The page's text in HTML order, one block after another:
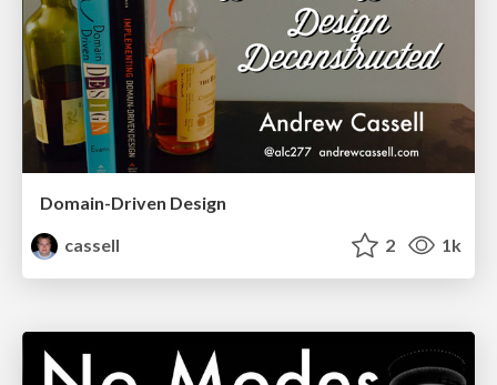
Domain-Driven Design
cassell
2 1k